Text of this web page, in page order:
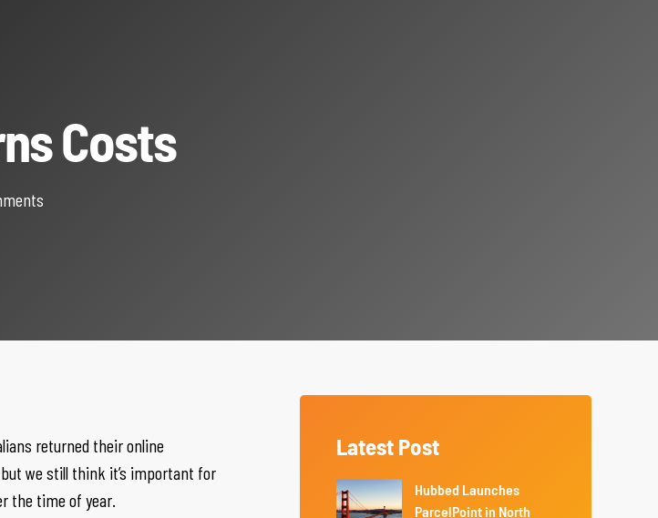
Costs
returned their online
but we still think it’s important for
the time of year.
Latest Post
Hubbed Launches
ParcelPoint in North